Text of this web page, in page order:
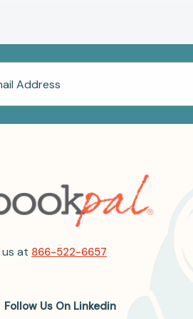
us at 866-522-6657
Follow Us On Linkedin